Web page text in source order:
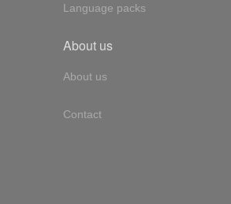
Language packs
About us
About us
Contact